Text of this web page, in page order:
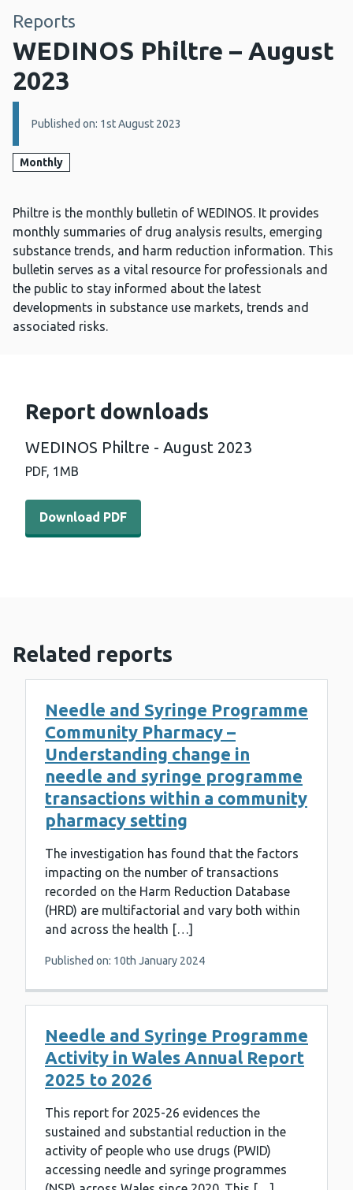
Reports
WEDINOS Philtre – August
2023
Details:
Published on: 1st August 2023
Monthly
Philtre is the monthly bulletin of WEDINOS. It provides
monthly summaries of drug analysis results, emerging
substance trends, and harm reduction information. This
bulletin serves as a vital resource for professionals and
the public to stay informed about the latest
developments in substance use markets, trends and
associated risks.
Report downloads
WEDINOS Philtre - August 2023
PDF, 1MB
Download PDF - WEDINOS Philtre - August 2023 (1 MB)
Download PDF
Related reports
Needle and Syringe Programme
Community Pharmacy –
Understanding change in
needle and syringe programme
transactions within a community
pharmacy setting
The investigation has found that the factors
impacting on the number of transactions
recorded on the Harm Reduction Database
(HRD) are multifactorial and vary both within
and across the health […]
Published on: 10th January 2024
Needle and Syringe Programme
Activity in Wales Annual Report
2025 to 2026
This report for 2025-26 evidences the
sustained and substantial reduction in the
activity of people who use drugs (PWID)
accessing needle and syringe programmes